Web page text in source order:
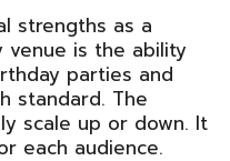
strengths as a
venue is the ability
parties and
standard. The
scale up or down. It
each audience.